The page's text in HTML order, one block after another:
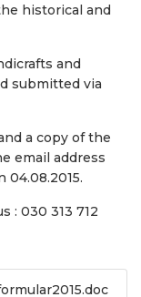
historical and
and
submitted via
a copy of the
email address
04.08.2015.
: 030 313 712